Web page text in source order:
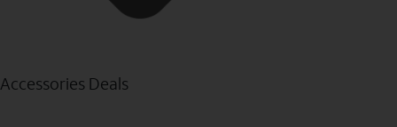
Accessories Deals